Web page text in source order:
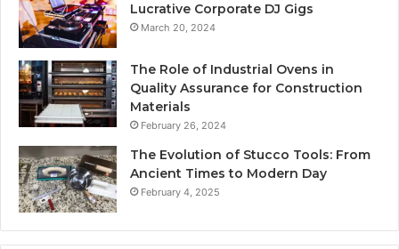
Lucrative Corporate DJ Gigs
March 20, 2024
The Role of Industrial Ovens in
Quality Assurance for Construction
Materials
February 26, 2024
The Evolution of Stucco Tools: From
Ancient Times to Modern Day
February 4, 2025